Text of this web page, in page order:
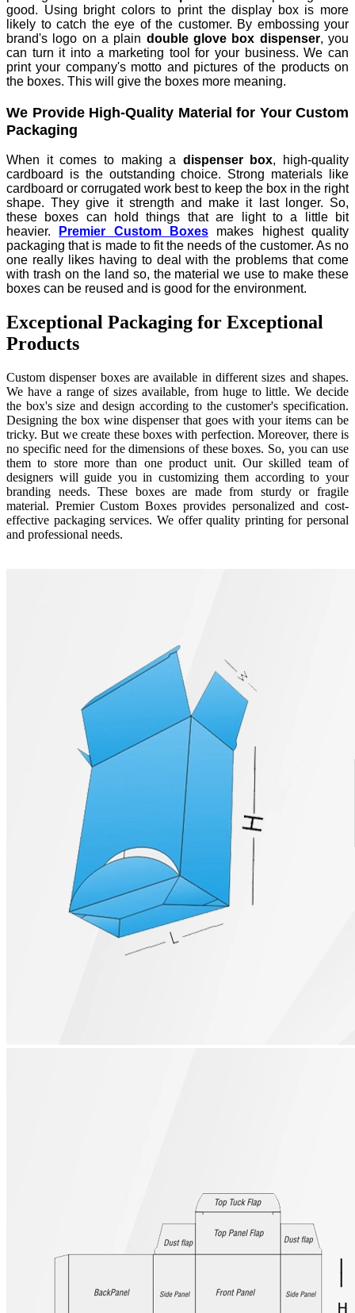
good. Using bright colors to print the display box is more
likely to catch the eye of the customer. By embossing your
brand's logo on a plain double glove box dispenser, you
can turn it into a marketing tool for your business. We can
print your company's motto and pictures of the products on
the boxes. This will give the boxes more meaning.
We Provide High-Quality Material for Your Custom
Packaging
When it comes to making a dispenser box, high-quality
cardboard is the outstanding choice. Strong materials like
cardboard or corrugated work best to keep the box in the right
shape. They give it strength and make it last longer. So,
these boxes can hold things that are light to a little bit
heavier.
Premier Custom Boxes makes highest quality
packaging that is made to fit the needs of the customer. As no
one really likes having to deal with the problems that come
with trash on the land so, the material we use to make these
boxes can be reused and is good for the environment.
Exceptional Packaging for Exceptional
Products
Custom dispenser boxes are available in different sizes and shapes.
We have a range of sizes available, from huge to little. We decide
the box's size and design according to the customer's specification.
Designing the box wine dispenser that goes with your items can be
tricky. But we create these boxes with perfection. Moreover, there is
no specific need for the dimensions of these boxes. So, you can use
them to store more than one product unit. Our skilled team of
designers will guide you in customizing them according to your
branding needs. These boxes are made from sturdy or fragile
material. Premier Custom Boxes provides personalized and cost-
effective packaging services. We offer quality printing for personal
and professional needs.